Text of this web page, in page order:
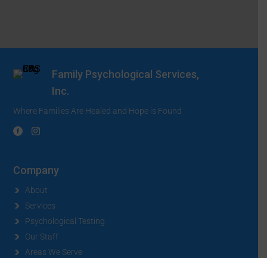
Family Psychological Services,
Inc.
Where Families Are Healed and Hope is Found
Company
About
Services
Psychological Testing
Our Staff
Areas We Serve